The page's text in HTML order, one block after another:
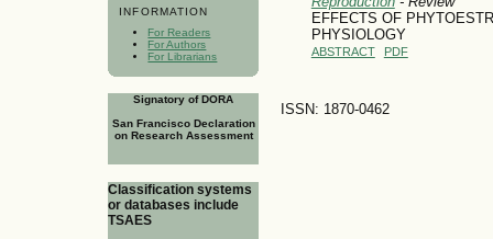
INFORMATION
For Readers
For Authors
For Librarians
Signatory of DORA
San Francisco Declaration
on Research Assessment
Classification systems
or databases include
TSAES
EFFECTS OF
PHYSIOLOGY
ABSTRACT PDF
ISSN: 1870-0462